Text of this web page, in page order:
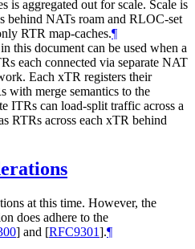
is aggregated out for scale. Scale is
behind NATs roam and RLOC-set
RTR map-caches.¶
this document can be used when a
each connected via separate NAT
Each xTR registers their
with merge semantics to the
ITRs can load-split traffic across a
RTRs across each xTR behind
at this time. However, the
does adhere to the
] and [RFC9301].¶